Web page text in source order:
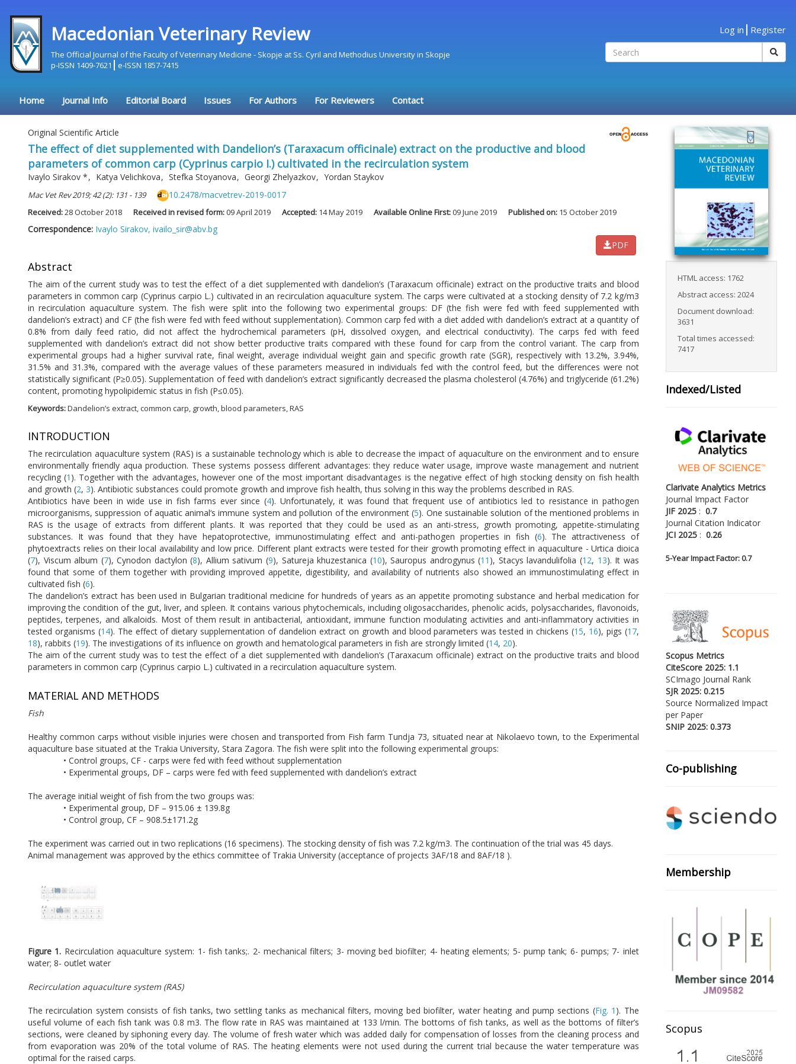
Macedonian Veterinary Review
The Official Journal of the Faculty of Veterinary Medicine - Skopje at Ss. Cyril and Methodius University in Skopje
p-ISSN 1409-7621
e-ISSN 1857-7415
Log in Register
Home Journal Info Editorial Board Issues For Authors For Reviewers Contact
Original Scientific Article
The effect of diet supplemented with Dandelion’s (Taraxacum officinale) extract on the productive and blood
parameters of common carp (Cyprinus carpio I.) cultivated in the recirculation system
Ivaylo Sirakov *, Katya Velichkova, Stefka Stoyanova, Georgi Zhelyazkov, Yordan Staykov
Mac Vet Rev 2019; 42 (2): 131 - 139 10.2478/macvetrev-2019-0017
Received:28 October 2018 Received in revised form:09 April 2019 Accepted: 14 May 2019 Available Online First:09 June 2019 Published on: 15 October 2019
Correspondence: Ivaylo Sirakov, ivailo_sir@abv.bg
PDF
Abstract
The aim of the current study was to test the effect of a diet supplemented with dandelion’s (Taraxacum officinale) extract on the productive traits and blood
parameters in common carp (Cyprinus carpio L.) cultivated in an recirculation aquaculture system. The carps were cultivated at a stocking density of 7.2 kg/m3
in recirculation aquaculture system. The fish were split into the following two experimental groups: DF (the fish were fed with feed supplemented with
dandelion’s extract) and CF (the fish were fed with feed without supplementation). Common carp fed with a diet added with dandelion’s extract at a quantity of
0.8% from daily feed ratio, did not affect the hydrochemical parameters (pH, dissolved oxygen, and electrical conductivity). The carps fed with feed
supplemented with dandelion’s extract did not show better productive traits compared with these found for carp from the control variant. The carp from
experimental groups had a higher survival rate, final weight, average individual weight gain and specific growth rate (SGR), respectively with 13.2%, 3.94%,
31.5% and 31.3%, compared with the average values of these parameters measured in individuals fed with the control feed, but the differences were not
statistically significant (P≥0.05). Supplementation of feed with dandelion’s extract significantly decreased the plasma cholesterol (4.76%) and triglyceride (61.2%)
content, promoting hypolipidemic status in fish (P≤0.05).
Keywords:Dandelion’s extract, common carp, growth, blood parameters, RAS
INTRODUCTION
The recirculation aquaculture system (RAS) is a sustainable technology which is able to decrease the impact of aquaculture on the environment and to ensure
environmentally friendly aqua production. These systems possess different advantages: they reduce water usage, improve waste management and nutrient
recycling (1 ). Together with the advantages, however one of the most important disadvantages is the negative effect of high stocking density on fish health
and growth (2, 3). Antibiotic substances could promote growth and improve fish health, thus solving in this way the problems described in RAS.
Antibiotics have been in wide use in fish farms ever since (4). Unfortunately, it was found that frequent use of antibiotics led to resistance in pathogen
microorganisms, suppression of aquatic animal‘s immune system and pollution of the environment (5). One sustainable solution of the mentioned problems in
RAS is the usage of extracts from different plants. It was reported that they could be used as an anti-stress, growth promoting, appetite-stimulating
substances. It was found that they have hepatoprotective, immunostimulating effect and anti-pathogen properties in fish (6). The attractiveness of
phytoextracts relies on their local availability and low price. Different plant extracts were tested for their growth promoting effect in aquaculture - Urtica dioica
(7), Viscum album (7), Cynodon dactylon (8), Allium sativum (9), Satureja khuzestanica (10), Sauropus androgynus (11 ), Stacys lavandulifolia (12, 13). It was
found that some of them together with providing improved appetite, digestibility, and availability of nutrients also showed an immunostimulating effect in
cultivated fish (6).
The dandelion’s extract has been used in Bulgarian traditional medicine for hundreds of years as an appetite promoting substance and herbal medication for
improving the condition of the gut, liver, and spleen. It contains various phytochemicals, including oligosaccharides, phenolic acids, polysaccharides, flavonoids,
peptides, terpenes, and alkaloids. Most of them result in antibacterial, antioxidant, immune function modulating activities and anti-inflammatory activities in
tested organisms (14). The effect of dietary supplementation of dandelion extract on growth and blood parameters was tested in chickens (15, 16), pigs (17,
18), rabbits (19). The investigations of its influence on growth and hematological parameters in fish are strongly limited (14, 20).
The aim of the current study was to test the effect of a diet supplemented with dandelion’s (Taraxacum officinale) extract on the productive traits and blood
parameters in common carp (Cyprinus carpio L.) cultivated in a recirculation aquaculture system.
MATERIAL AND METHODS
Fish
Healthy common carps without visible injuries were chosen and transported from Fish farm Tundja 73, situated near at Nikolaevo town, to the Experimental
aquaculture base situated at the Trakia University, Stara Zagora. The fish were split into the following experimental groups:
• Control groups, CF - carps were fed with feed without supplementation
• Experimental groups, DF – carps were fed with feed supplemented with dandelion’s extract
The average initial weight of fish from the two groups was:
• Experimental group, DF – 915.06 ± 139.8g
• Control group, CF – 908.5±171.2g
The experiment was carried out in two replications (16 specimens). The stocking density of fish was 7.2 kg/m3. The continuation of the trial was 45 days.
Animal management was approved by the ethics committee of Trakia University (acceptance of projects 3AF/18 and 8AF/18 ).
Figure 1. Recirculation aquaculture system: 1- fish tanks;. 2- mechanical filters; 3- moving bed biofilter; 4- heating elements; 5- pump tank; 6- pumps; 7- inlet
water; 8- outlet water
Recirculation aquaculture system (RAS)
The recirculation system consists of fish tanks, two settling tanks as mechanical filters, moving bed biofilter, water heating and pump sections (Fig. 1 ). The
useful volume of each fish tank was 0.8 m3. The flow rate in RAS was maintained at 133 l/min. The bottoms of fish tanks, as well as the bottoms of filter’s
sections, were cleaned by siphoning every day. The volume of fresh water which was added daily for compensation of losses from the cleaning process and
from evaporation was 20% of the total volume of RAS. The heating elements were not used during the current trial because the water temperature was
optimal for the raised carps.
HTML access: 1762
Abstract access: 2024
Document download:
3631
Total times accessed:
7417
Indexed/Listed
Clarivate Analytics Metrics
Journal Impact Factor
JIF 2025: 0.7
Journal Citation Indicator
JCI 2025: 0.26
5-Year Impact Factor: 0.7
Scopus Metrics
CiteScore 2025: 1.1
SCImago Journal Rank
SJR 2025: 0.215
Source Normalized Impact
per Paper
SNIP 2025: 0.373
Co-publishing
Membership
Scopus